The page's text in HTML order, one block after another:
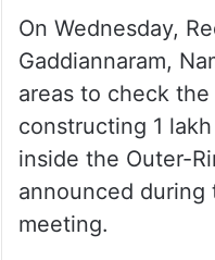
On Wednesday,
Gaddiannaram,
areas to check
constructing 1
inside the Outer-
announced
meeting.